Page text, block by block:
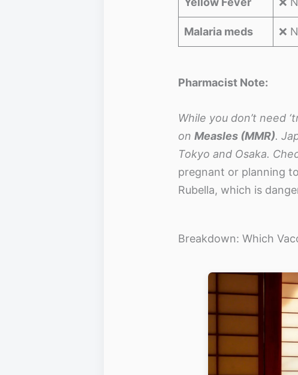
Malaria meds ❌
Pharmacist Note:
While you don’t need
on Measles (MMR).
Tokyo and Osaka.
pregnant or planning
Rubella, which is
Breakdown: Which